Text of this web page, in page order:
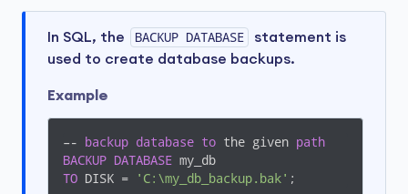
In SQL, the BACKUP DATABASE
statement is
used to create database backups.
Example
–- backup database to the given path
BACKUP DATABASE
TO DISK = 'C:\my_db_backup.bak' ;